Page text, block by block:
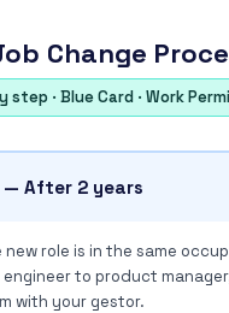
Change
step · Blue Card · Work
— After 2 years
new role is in the same
to product
with your gestor.